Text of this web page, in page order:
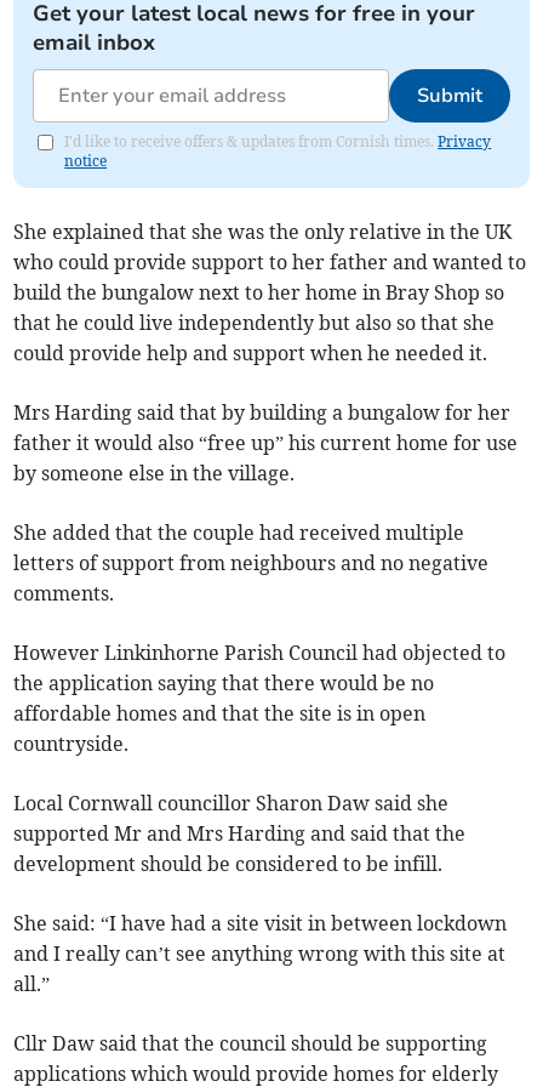
Get your latest local news for free in your
email inbox
Submit
I'd like to receive offers & updates from Cornish times.Privacy
notice
She explained that she was the only relative in the UK
who could provide support to her father and wanted to
build the bungalow next to her home in Bray Shop so
that he could live independently but also so that she
could provide help and support when he needed it.
Mrs Harding said that by building a bungalow for her
father it would also “free up” his current home for use
by someone else in the village.
She added that the couple had received multiple
letters of support from neighbours and no negative
comments.
However Linkinhorne Parish Council had objected to
the application saying that there would be no
affordable homes and that the site is in open
countryside.
Local Cornwall councillor Sharon Daw said she
supported Mr and Mrs Harding and said that the
development should be considered to be infill.
She said: “I have had a site visit in between lockdown
and I really can’t see anything wrong with this site at
all.”
Cllr Daw said that the council should be supporting
applications which would provide homes for elderly